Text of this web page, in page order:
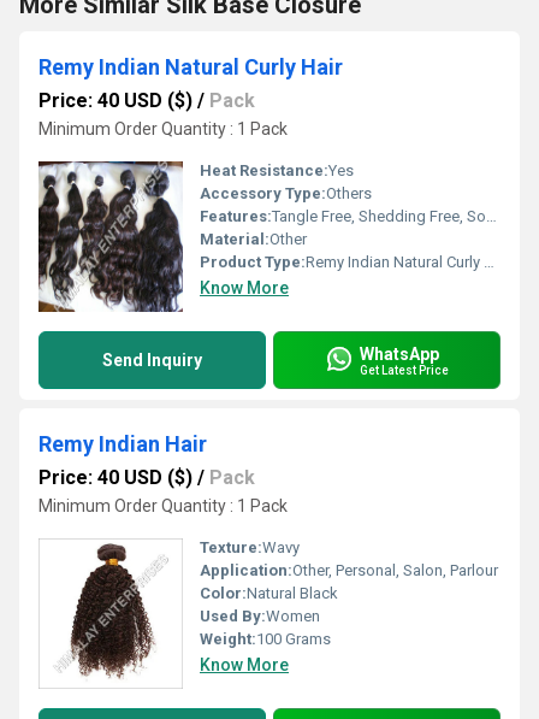
Remy Indian Natural Curly Hair
Price: 40 USD ($) / Pack
Minimum Order Quantity : 1 Pack
Heat Resistance:Yes
Accessory Type:Others
Features:Tangle Free, Shedding Free, Soft, Shiny, Double Drawn, Natural Cuticles Aligned
Material:Other
Product Type:Remy Indian Natural Curly Hair
Know More
Send Inquiry WhatsApp
Get Latest Price
Remy Indian Hair
Price: 40 USD ($) / Pack
Minimum Order Quantity : 1 Pack
Texture:Wavy
Application:Other, Personal, Salon, Parlour
Color:Natural Black
Used By:Women
Weight:100 Grams
Know More